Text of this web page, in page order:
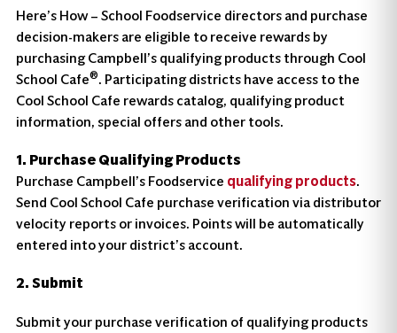
Here’s How – School Foodservice directors and purchase
decision-makers are eligible to receive rewards by
purchasing Campbell’s qualifying products through Cool
School Cafe®. Participating districts have access to the
Cool School Cafe rewards catalog, qualifying product
information, special offers and other tools.
1. Purchase Qualifying Products
Purchase Campbell’s Foodservice qualifying products.
Send Cool School Cafe purchase verification via distributor
velocity reports or invoices. Points will be automatically
entered into your district’s account.
2. Submit
Submit your purchase verification of qualifying products